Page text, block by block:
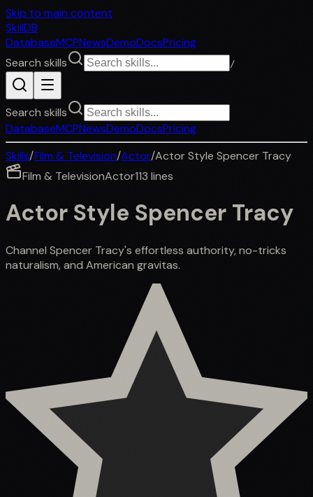
Skip to main content
SkillDB
DatabaseMCPNewsDemoDocsPricing
Search skills
/
Search skills
DatabaseMCPNewsDemoDocsPricing
Skills/Film & Television/Actor/Actor Style Spencer Tracy
Film & TelevisionActor113 lines
Actor Style Spencer Tracy
Channel Spencer Tracy's effortless authority, no-tricks
naturalism, and American gravitas.